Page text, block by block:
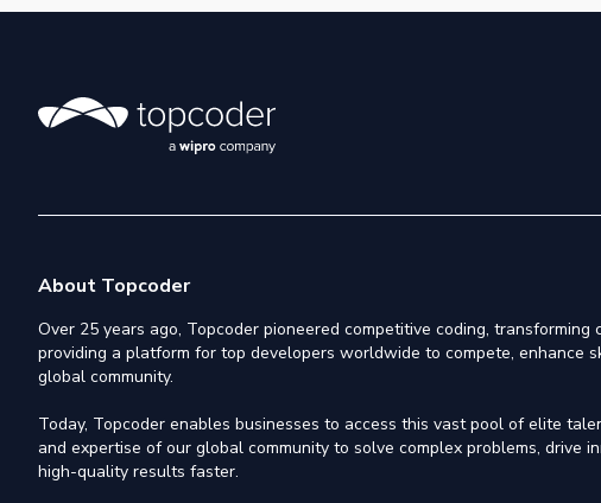
About Topcoder
Over 25 years ago, Topcoder pioneered competitive coding, transforming
providing a platform for top developers worldwide to compete, enhance
global community.
Today, Topcoder enables businesses to access this vast pool of elite
and expertise of our global community to solve complex problems, drive
high-quality results faster.